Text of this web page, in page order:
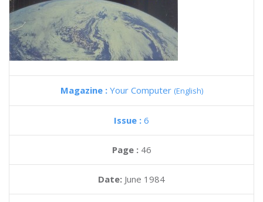
Magazine : Your Computer (English)
Issue : 6
Page : 46
Date: June 1984